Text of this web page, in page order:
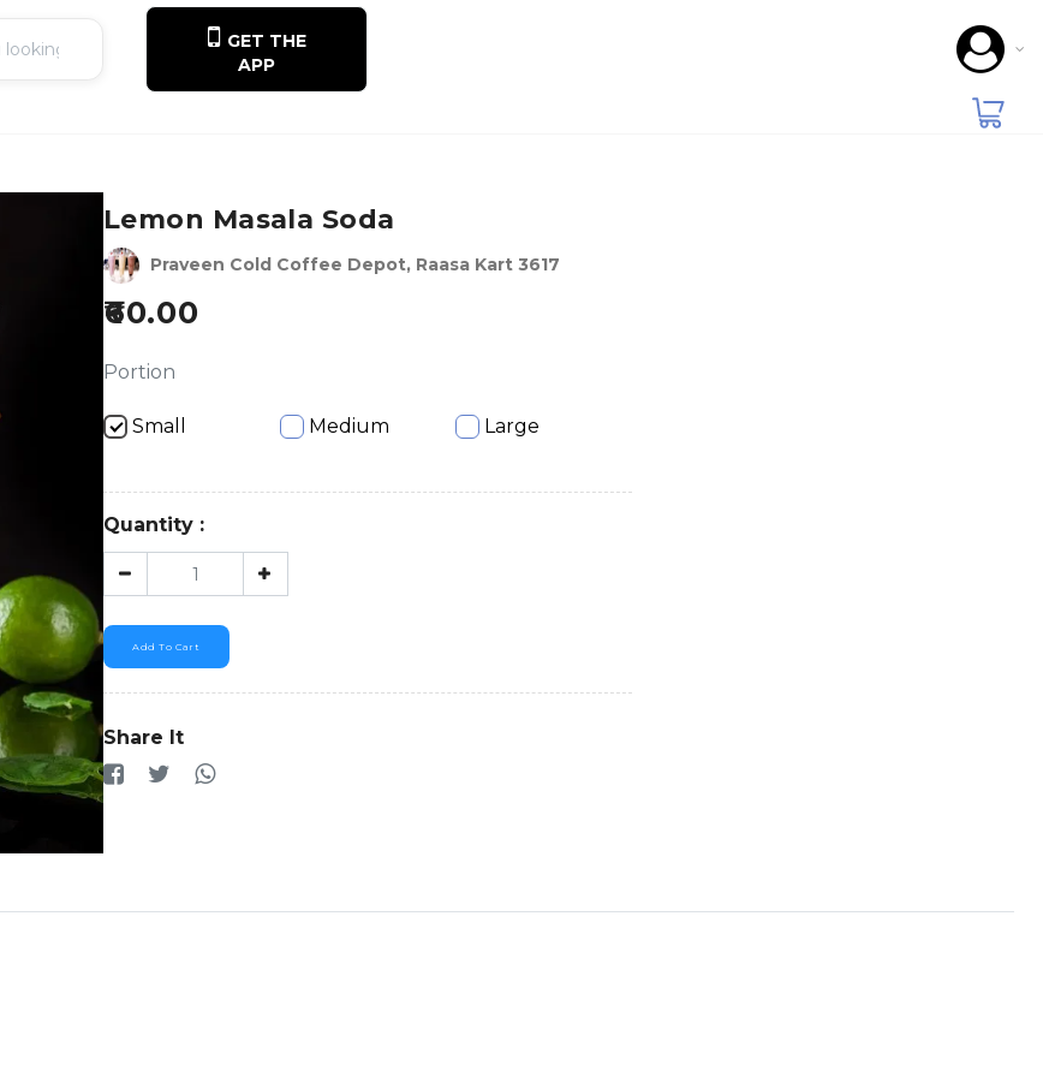
GET THE
APP
Lemon Masala Soda
Praveen Cold Coffee Depot, Raasa Kart 3617
60.00
Portion
Small Medium Large
Quantity :
Add To Cart
Share It